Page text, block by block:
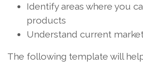
Identify areas where you
products
Understand current
The following template will